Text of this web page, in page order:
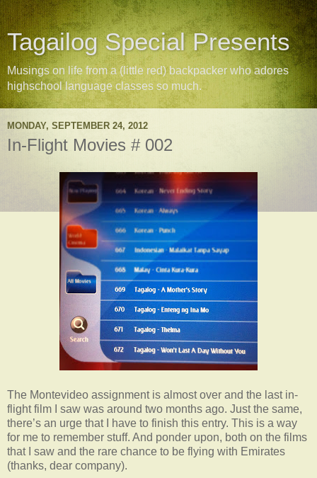
Tagailog Special Presents
Musings on life from a (little red) backpacker who adores
highschool language classes so much.
MONDAY, SEPTEMBER 24, 2012
In-Flight Movies # 002
The Montevideo assignment is almost over and the last in-
flight film I saw was around two months ago. Just the same,
there’s an urge that I have to finish this entry. This is a way
for me to remember stuff. And ponder upon, both on the films
that I saw and the rare chance to be flying with Emirates
(thanks, dear company).